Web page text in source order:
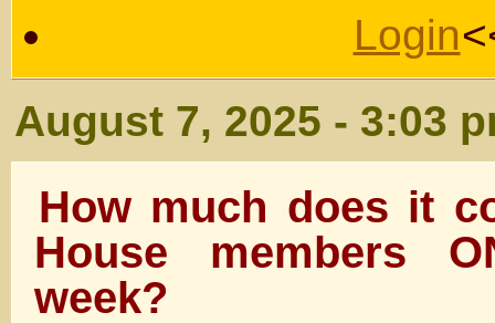
Login
August 7, 2025 - 3:03
How much does it
House members
week?